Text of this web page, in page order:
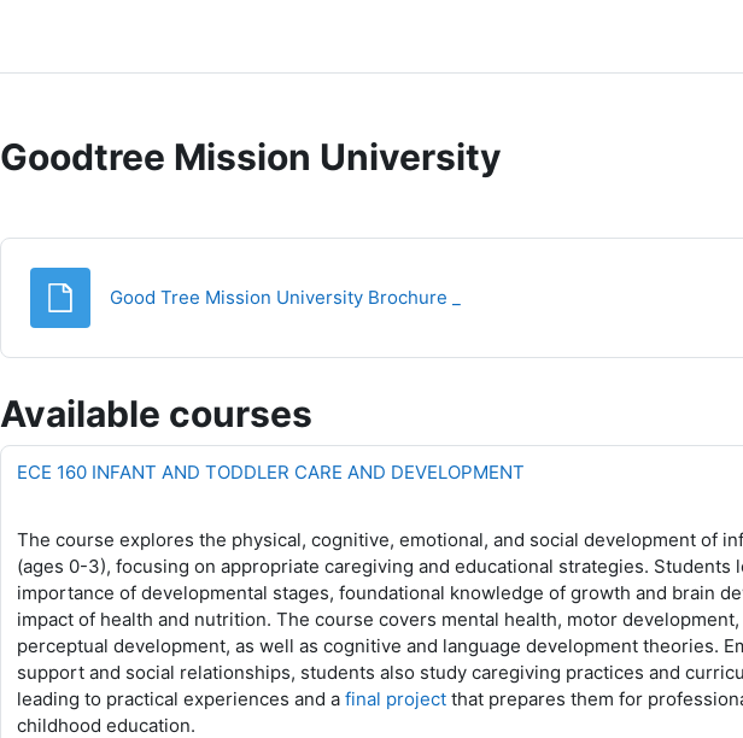
Goodtree Mission University
Good Tree Mission University Brochure _
Available courses
ECE 160 INFANT AND TODDLER CARE AND DEVELOPMENT
The course explores the physical, cognitive, emotional, and social development of
(ages 0-3), focusing on appropriate caregiving and educational strategies. Students
importance of developmental stages, foundational knowledge of growth and brain
impact of health and nutrition. The course covers mental health, motor
perceptual development, as well as cognitive and language development theories.
support and social relationships, students also study caregiving practices and
leading to practical experiences and a final project that prepares them for
childhood education.